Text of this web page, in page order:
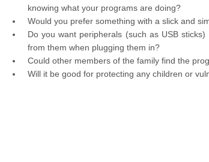
knowing what your programs are doing?
Would you prefer something with a slick and
Do you want peripherals (such as USB
from them when plugging them in?
Could other members of the family find the
Will it be good for protecting any children or